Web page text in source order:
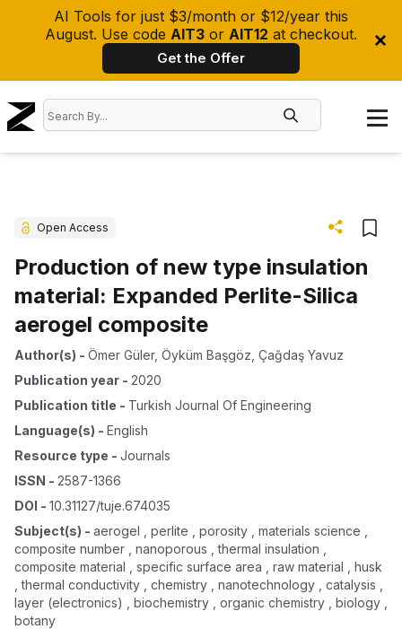
AI Tools for just $3/month or $12/year this
August. Use code AIT3 or AIT12 at checkout.
Get the Offer
Open Access
Production of new type insulation
material: Expanded Perlite-Silica
aerogel composite
Author(s) - Ömer Güler, Öyküm Başgöz Çağdaş Yavuz
Publication year - 2020
Publication title - Turkish Journal Of Engineering
Language(s) - English
Resource type - Journals
ISSN - 2587-1366
DOI - 10.31127/tuje.674035
Subject(s) - aerogel , perlite , porosity , materials science ,
composite number , nanoporous , thermal insulation ,
composite material , specific surface area , raw material , husk
, thermal conductivity , chemistry , nanotechnology , catalysis ,
layer (electronics) , biochemistry , organic chemistry , biology ,
botany